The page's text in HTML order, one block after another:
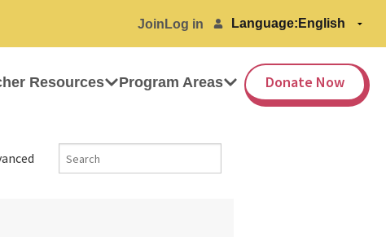
Join Log in Language:
Resources Program Areas Donate Now